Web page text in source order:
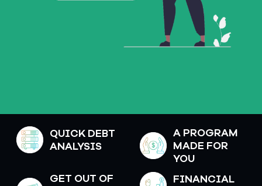
QUICK DEBT
ANALYSIS
A PROGRAM
MADE FOR
YOU
GET OUT OF
FINANCIAL